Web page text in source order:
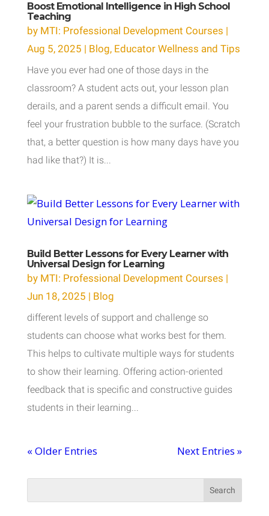
Boost Emotional Intelligence in High School
Teaching
by MTI: Professional Development Courses |
Aug 5, 2025 | Blog, Educator Wellness and Tips
Have you ever had one of those days in the
classroom? A student acts out, your lesson plan
derails, and a parent sends a difficult email. You
feel your frustration bubble to the surface. (Scratch
that, a better question is how many days have you
had like that?) It is...
Build Better Lessons for Every Learner with
Universal Design for Learning
by MTI: Professional Development Courses |
Jun 18, 2025 | Blog
different levels of support and challenge so
students can choose what works best for them.
This helps to cultivate multiple ways for students
to show their learning. Offering action-oriented
feedback that is specific and constructive guides
students in their learning...
« Older Entries Next Entries »